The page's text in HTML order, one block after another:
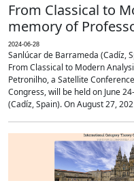
From Classical to
memory of
2024-06-28
Sanlúcar de Barrameda (Cadíz,
From Classical to Modern
Petronilho, a Satellite
Congress, will be held on June
(Cadíz, Spain). On August 27,